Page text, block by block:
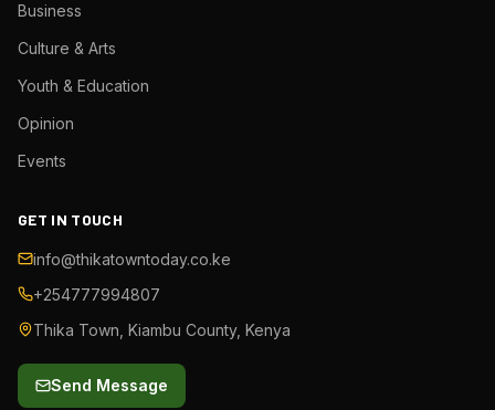
Business
Culture & Arts
Youth & Education
Opinion
Events
GET IN TOUCH
info@thikatowntoday.co.ke
+254777994807
Thika Town, Kiambu County, Kenya
Send Message